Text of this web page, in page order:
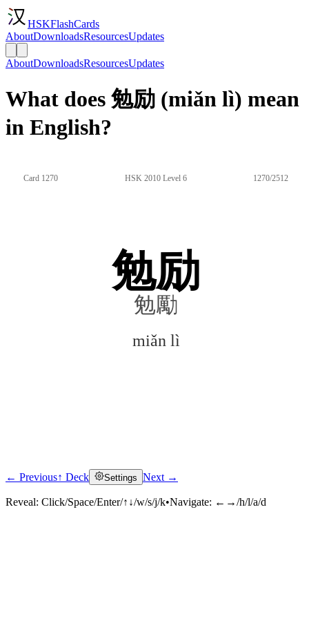
HSKFlashCards
AboutDownloadsResourcesUpdates
AboutDownloadsResourcesUpdates
What does 勉励 (miǎn lì) mean
in English?
Card 1270 HSK 2010 Level 6 1270/2512
勉励
勉勵
miǎn lì
Click to reveal
← Previous↑ Deck Settings Next →
Reveal: Click/Space/Enter/↑↓/w/s/j/k•Navigate: ←→/h/l/a/d